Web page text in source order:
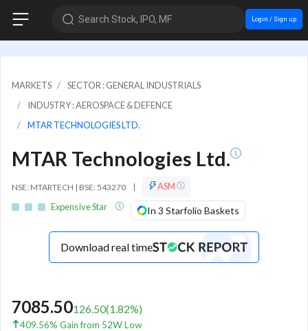
Search Stock, IPO, MF Login / Sign up
MARKETS
SECTOR : GENERAL INDUSTRIALS
INDUSTRY : AEROSPACE & DEFENCE
MTAR TECHNOLOGIES LTD.
MTAR Technologies Ltd.
NSE: MTARTECH | BSE: 543270 |
ASM
Expensive Star
In 3 Starfolio Baskets
Download real time
7085.50126.50(1.82%)
409.56% Gain from 52W Low